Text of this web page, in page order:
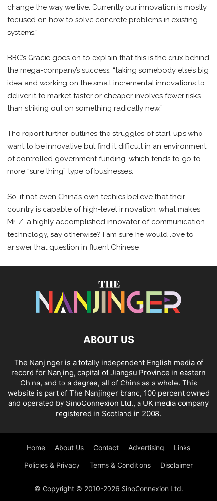
change the way we live. Currently our innovation is mostly
focused on how to solve concrete problems in existing
systems.”
BBC’s Gracie goes on to explain that this is the crux behind
the mega-company’s success, “taking somebody else’s big
idea and working on the small incremental innovations to
deliver it to market faster or cheaper involves fewer risks
than striking out on something radically new.”
The report further outlines the struggles of start-ups who
want to be innovative but find it difficult in an environment
of controlled government funding, which tends to go to
more “sure thing” type of businesses.
So, if not even China’s own techies believe that their
country is capable of high-level innovation, what makes
Mr. Z, a highly accomplished innovator of communication
technology, say otherwise? I am sure he would love to
answer that question in fluent Chinese.
ABOUT US
The Nanjinger is a totally independent English media of
record for Nanjing, capital of Jiangsu Province in eastern
China, and to a degree, all of China as a whole. This
website is part of The Nanjinger brand, 100 percent owned
and operated by SinoConnexion Ltd., a UK media company
registered in Scotland in 2008.
Home About Us Contact Advertising Links
Policies & Privacy Terms & Conditions Disclaimer
© Copyright © 2010-2026 SinoConnexion Ltd.